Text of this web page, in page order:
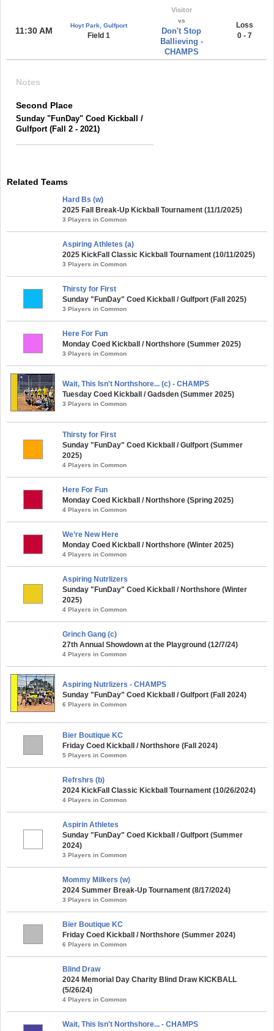
11:30 AM
Hoyt Park, Gulfport
Field 1
Visitor
vs
Don't Stop
Ballieving -
CHAMPS
Loss
0 - 7
Notes
Second Place
Sunday "FunDay" Coed Kickball /
Gulfport (Fall 2 - 2021)
Related Teams
Hard Bs (w)
2025 Fall Break-Up Kickball Tournament (11/1/2025)
3 Players in Common
Aspiring Athletes (a)
2025 KickFall Classic Kickball Tournament (10/11/2025)
3 Players in Common
Thirsty for First
Sunday "FunDay" Coed Kickball / Gulfport (Fall 2025)
3 Players in Common
Here For Fun
Monday Coed Kickball / Northshore (Summer 2025)
3 Players in Common
Wait, This Isn't Northshore... (c) - CHAMPS
Tuesday Coed Kickball / Gadsden (Summer 2025)
3 Players in Common
Thirsty for First
Sunday "FunDay" Coed Kickball / Gulfport (Summer
2025)
4 Players in Common
Here For Fun
Monday Coed Kickball / Northshore (Spring 2025)
4 Players in Common
We’re New Here
Monday Coed Kickball / Northshore (Winter 2025)
4 Players in Common
Aspiring Nutrlizers
Sunday "FunDay" Coed Kickball / Northshore (Winter
2025)
4 Players in Common
Grinch Gang (c)
27th Annual Showdown at the Playground (12/7/24)
4 Players in Common
Aspiring Nutrlizers - CHAMPS
Sunday "FunDay" Coed Kickball / Gulfport (Fall 2024)
6 Players in Common
Bier Boutique KC
Friday Coed Kickball / Northshore (Fall 2024)
5 Players in Common
Refrshrs (b)
2024 KickFall Classic Kickball Tournament (10/26/2024)
4 Players in Common
Aspirin Athletes
Sunday "FunDay" Coed Kickball / Gulfport (Summer
2024)
3 Players in Common
Mommy Milkers (w)
2024 Summer Break-Up Tournament (8/17/2024)
3 Players in Common
Bier Boutique KC
Friday Coed Kickball / Northshore (Summer 2024)
6 Players in Common
Blind Draw
2024 Memorial Day Charity Blind Draw KICKBALL
(5/26/24)
4 Players in Common
Wait, This Isn't Northshore... - CHAMPS